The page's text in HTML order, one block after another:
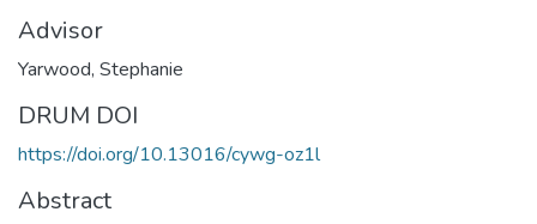
Advisor
Yarwood, Stephanie
DRUM DOI
https://doi.org/10.13016/cywg-oz1l
Abstract